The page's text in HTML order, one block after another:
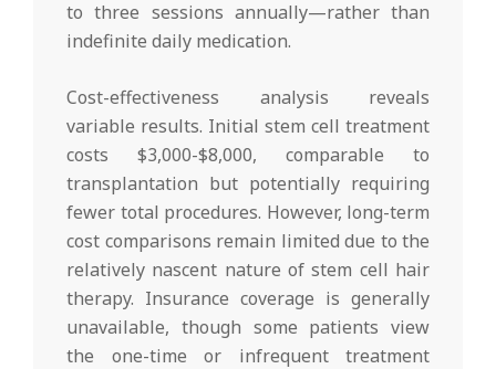
to three sessions annually—rather than
indefinite daily medication.
Cost-effectiveness analysis reveals
variable results. Initial stem cell treatment
costs $3,000-$8,000, comparable to
transplantation but potentially requiring
fewer total procedures. However, long-term
cost comparisons remain limited due to the
relatively nascent nature of stem cell hair
therapy. Insurance coverage is generally
unavailable, though some patients view
the one-time or infrequent treatment